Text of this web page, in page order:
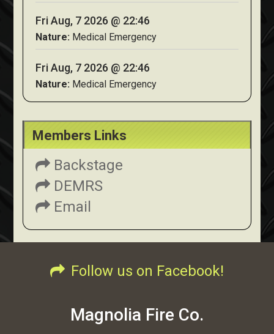
Fri Aug, 7 2026 @ 22:46
Nature: Medical Emergency
Fri Aug, 7 2026 @ 22:46
Nature: Medical Emergency
Members Links
Backstage
DEMRS
Email
Follow us on Facebook!
Magnolia Fire Co.